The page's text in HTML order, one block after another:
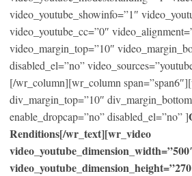
video_youtube_showinfo=”1″
video_youtube_cc=”0″
video_margin_top=”10″
disabled_el=”no”
[/wr_column][wr_column
div_margin_top=”10″
enable_dropcap=”no” disabled_el=”no” ]
Renditions[/wr_text][wr_video